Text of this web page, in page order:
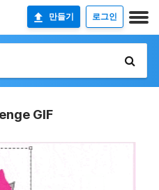
만들기 로그인
GIF